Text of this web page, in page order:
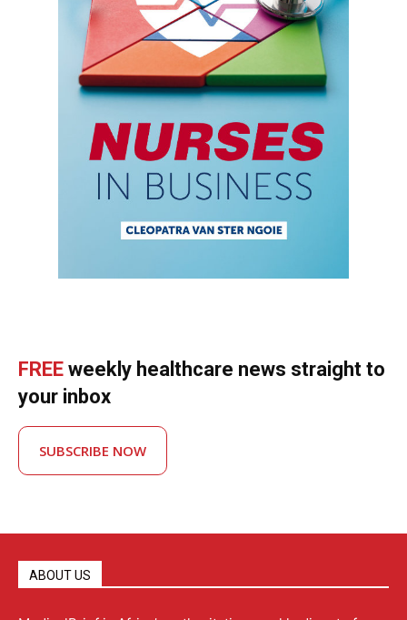
FREE weekly healthcare news straight to
your inbox
SUBSCRIBE NOW
ABOUT US